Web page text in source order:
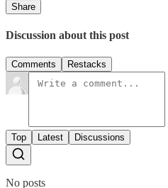
Share
Discussion about this post
Comments Restacks
Top Latest Discussions
No posts